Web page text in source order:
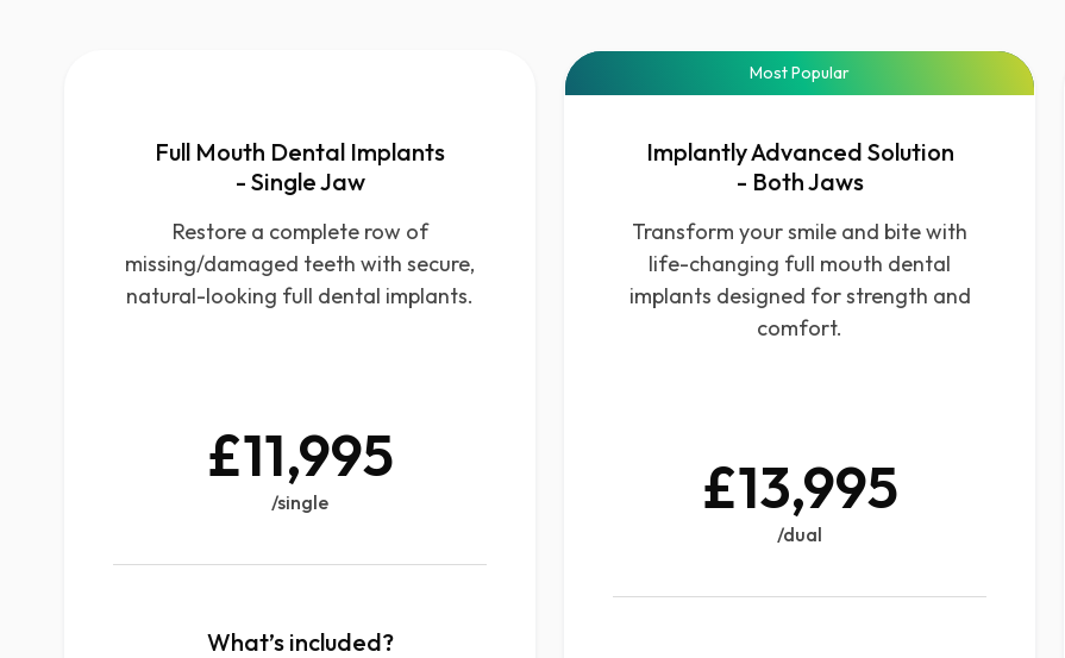
Full Mouth Dental Implants
- Single Jaw
Restore a complete row of
missing/damaged teeth with secure,
natural-looking full dental implants.
£11,995
/single
What’s included?
Most Popular
Implantly Advanced Solution
- Both Jaws
Transform your smile and bite with
life-changing full mouth dental
implants designed for strength and
comfort.
£13,995
/dual